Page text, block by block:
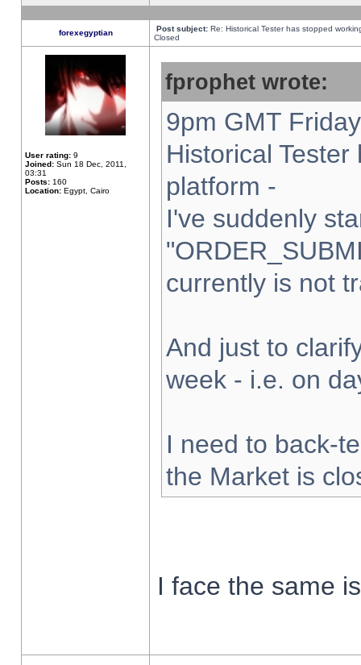
forexegyptian Post subject: Re: Historical Tester has stopped
Closed
User rating: 9
Joined: Sun 18 Dec, 2011,
03:31
Posts: 160
Location: Egypt, Cairo
fprophet wrote:
9pm GMT
Historical
platform -
I've suddenly
currently is not
And just to
week - i.e. on
I need to back-
the Market is
I face the same